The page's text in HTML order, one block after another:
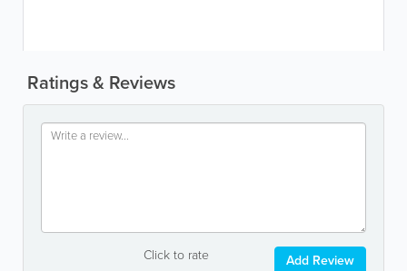
Ratings & Reviews
Click to rate Add Review